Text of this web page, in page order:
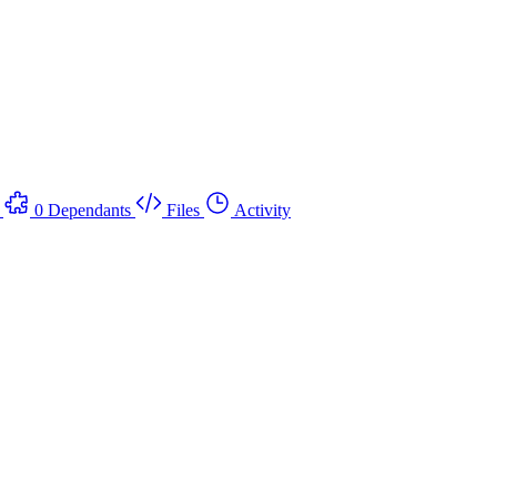
0 Dependants Files Activity